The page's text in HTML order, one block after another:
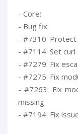
- Core:
- Bug fix:
- #7310: Protect
- #7114: Set curl
- #7279: Fix
- #7275: Fix
- #7263: Fix
missing
- #7194: Fix